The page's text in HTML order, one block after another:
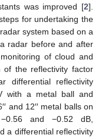
was improved [2].
for undertaking the
system based on a
radar before and after
of cloud and
of the reflectivity factor
differential reflectivity
with a metal ball and
and 12′′ metal balls on
and −0.52 dB,
a differential reflectivity